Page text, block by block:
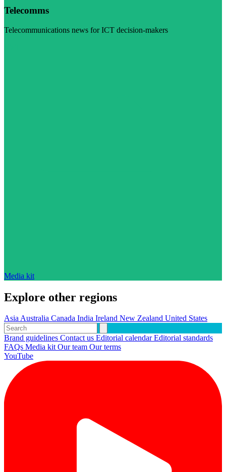
Telecomms
Telecommunications news for ICT decision-makers
Media kit
Explore other regions
AsiaAustralia Canada India Ireland New Zealand United States
Brand guidelines Contact us Editorial calendarEditorial standards
FAQs Media kitOur team Our terms
YouTube